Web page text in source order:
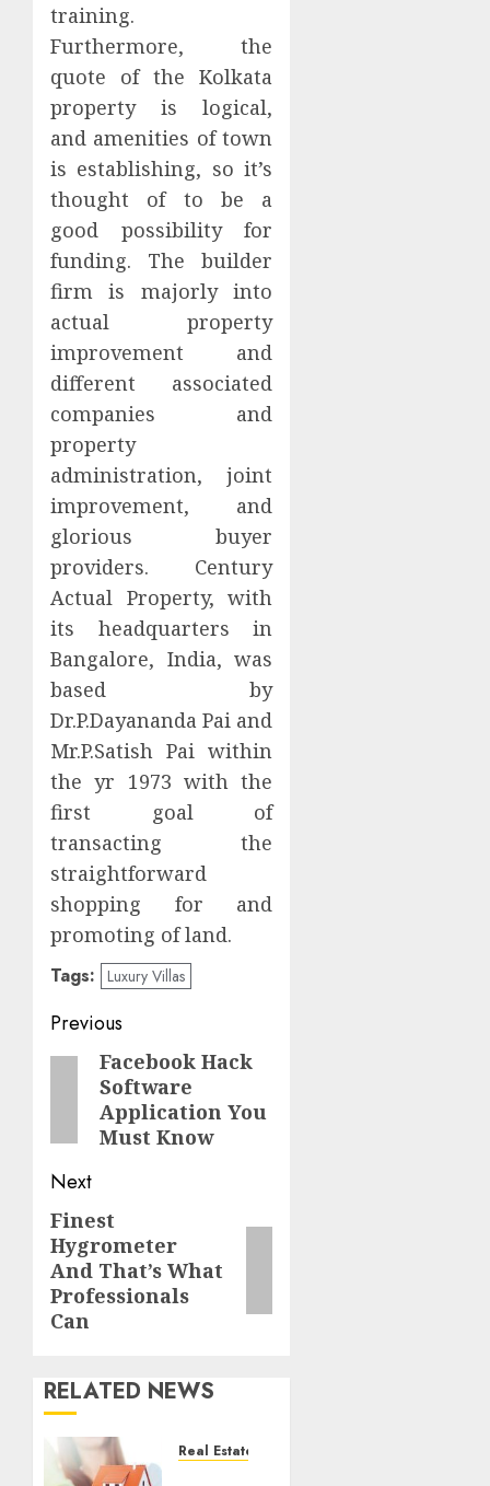
training.
Furthermore, the
quote of the Kolkata
property is logical,
and amenities of town
is establishing, so it’s
thought of to be a
good possibility for
funding. The builder
firm is majorly into
actual property
improvement and
different associated
companies and
property
administration, joint
improvement, and
glorious buyer
providers. Century
Actual Property, with
its headquarters in
Bangalore, India, was
based by
Dr.P.Dayananda Pai and
Mr.P.Satish Pai within
the yr 1973 with the
first goal of
transacting the
straightforward
shopping for and
promoting of land.
Tags: Luxury Villas
Post
navigation
Previous
PreviousFacebook Hack
Software
Application You
Must Know
Next
Next
post:
Finest
Hygrometer
And That’s What
Professionals
Can
RELATED NEWS
Real Estate